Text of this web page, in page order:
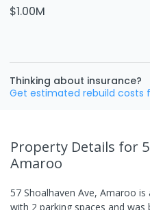
$1.00M
Thinking about insurance?
Get estimated rebuild costs
Property Details for
Amaroo
57 Shoalhaven Ave, Amaroo is
with 2 parking spaces and was